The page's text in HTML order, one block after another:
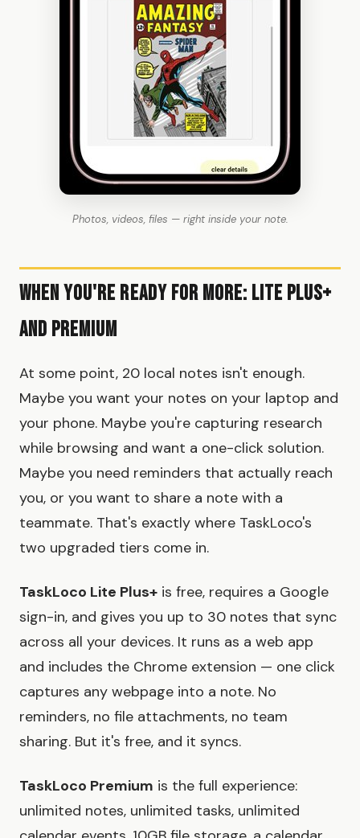
Photos, videos, files — right inside your note.
When You're Ready for More: Lite Plus+
and Premium
At some point, 20 local notes isn't enough.
Maybe you want your notes on your laptop and
your phone. Maybe you're capturing research
while browsing and want a one-click solution.
Maybe you need reminders that actually reach
you, or you want to share a note with a
teammate. That's exactly where TaskLoco's
two upgraded tiers come in.
TaskLoco Lite Plus+ is free, requires a Google
sign-in, and gives you up to 30 notes that sync
across all your devices. It runs as a web app
and includes the Chrome extension — one click
captures any webpage into a note. No
reminders, no file attachments, no team
sharing. But it's free, and it syncs.
TaskLoco Premium is the full experience:
unlimited notes, unlimited tasks, unlimited